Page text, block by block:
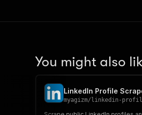
You might also
LinkedIn Profile
myagizm/ linkedin-